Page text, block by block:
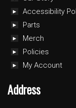
Accessibility
Parts
Merch
Policies
My Account
Address